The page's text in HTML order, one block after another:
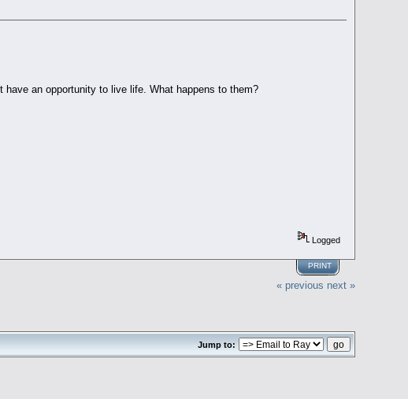
an opportunity to live life. What happens to them?
Logged
PRINT
« previous next »
Jump to: